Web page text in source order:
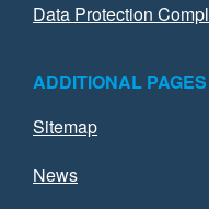
Data Protection
ADDITIONAL PAGES
Sitemap
News